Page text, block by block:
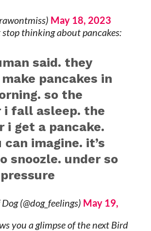
May 18, 2023
stop thinking about pancakes:
said. they
pancakes in
so the
i fall asleep. the
i get a pancake.
can imagine. it’s
snoozle. under so
(@dog_feelings) May 19,
you a glimpse of the next Bird